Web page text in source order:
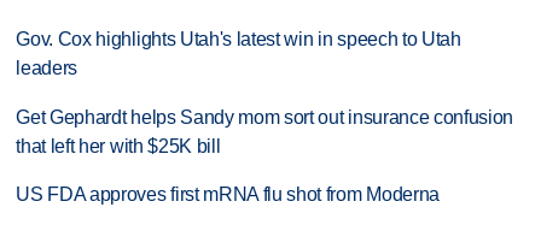
Gov. Cox highlights Utah's latest win in speech to Utah
leaders
Get Gephardt helps Sandy mom sort out insurance confusion
that left her with $25K bill
US FDA approves first mRNA flu shot from Moderna